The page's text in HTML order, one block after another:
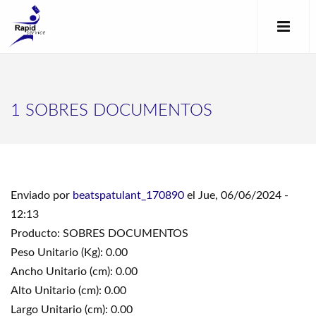
1 SOBRES DOCUMENTOS
Enviado por beatspatulant_170890 el Jue, 06/06/2024 -
12:13
Producto: SOBRES DOCUMENTOS
Peso Unitario (Kg): 0.00
Ancho Unitario (cm): 0.00
Alto Unitario (cm): 0.00
Largo Unitario (cm): 0.00